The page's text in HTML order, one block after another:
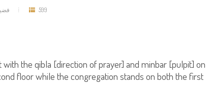
599
the qibla [direction of prayer] and minbar [pulpit] on
floor while the congregation stands on both the first